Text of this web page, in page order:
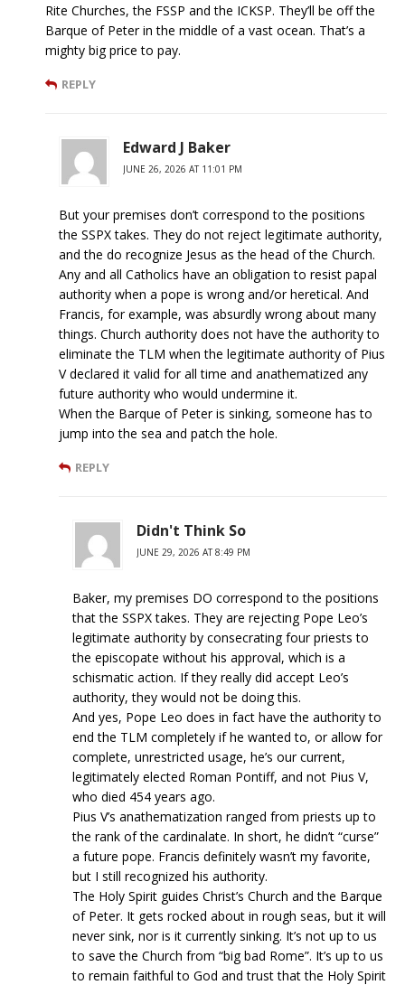
Rite Churches, the FSSP and the ICKSP. They’ll be off the
Barque of Peter in the middle of a vast ocean. That’s a
mighty big price to pay.
REPLY
Edward J Baker
JUNE 26, 2026 AT 11:01 PM
But your premises don’t correspond to the positions
the SSPX takes. They do not reject legitimate authority,
and the do recognize Jesus as the head of the Church.
Any and all Catholics have an obligation to resist papal
authority when a pope is wrong and/or heretical. And
Francis, for example, was absurdly wrong about many
things. Church authority does not have the authority to
eliminate the TLM when the legitimate authority of Pius
V declared it valid for all time and anathematized any
future authority who would undermine it.
When the Barque of Peter is sinking, someone has to
jump into the sea and patch the hole.
REPLY
Didn't Think So
JUNE 29, 2026 AT 8:49 PM
Baker, my premises DO correspond to the positions
that the SSPX takes. They are rejecting Pope Leo’s
legitimate authority by consecrating four priests to
the episcopate without his approval, which is a
schismatic action. If they really did accept Leo’s
authority, they would not be doing this.
And yes, Pope Leo does in fact have the authority to
end the TLM completely if he wanted to, or allow for
complete, unrestricted usage, he’s our current,
legitimately elected Roman Pontiff, and not Pius V,
who died 454 years ago.
Pius V’s anathematization ranged from priests up to
the rank of the cardinalate. In short, he didn’t “curse”
a future pope. Francis definitely wasn’t my favorite,
but I still recognized his authority.
The Holy Spirit guides Christ’s Church and the Barque
of Peter. It gets rocked about in rough seas, but it will
never sink, nor is it currently sinking. It’s not up to us
to save the Church from “big bad Rome”. It’s up to us
to remain faithful to God and trust that the Holy Spirit